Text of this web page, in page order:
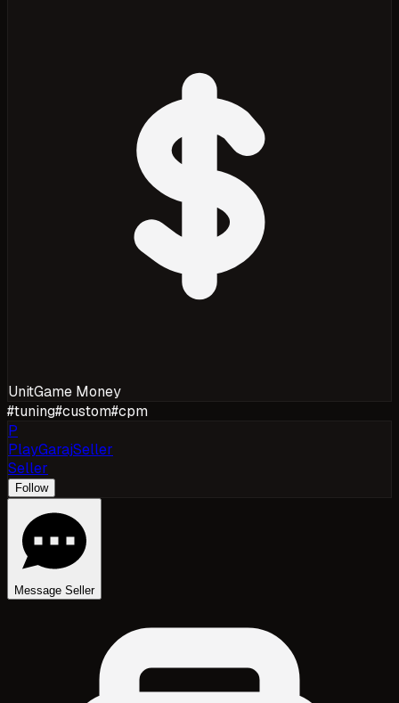
UnitGame Money
#tuning#custom#cpm
P
PlayGarajSeller
Seller
Follow
Message Seller